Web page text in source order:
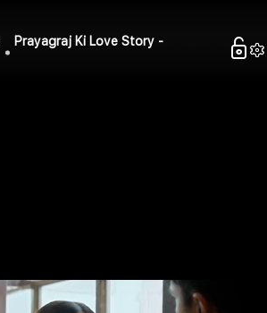
Prayagraj Ki Love Story -